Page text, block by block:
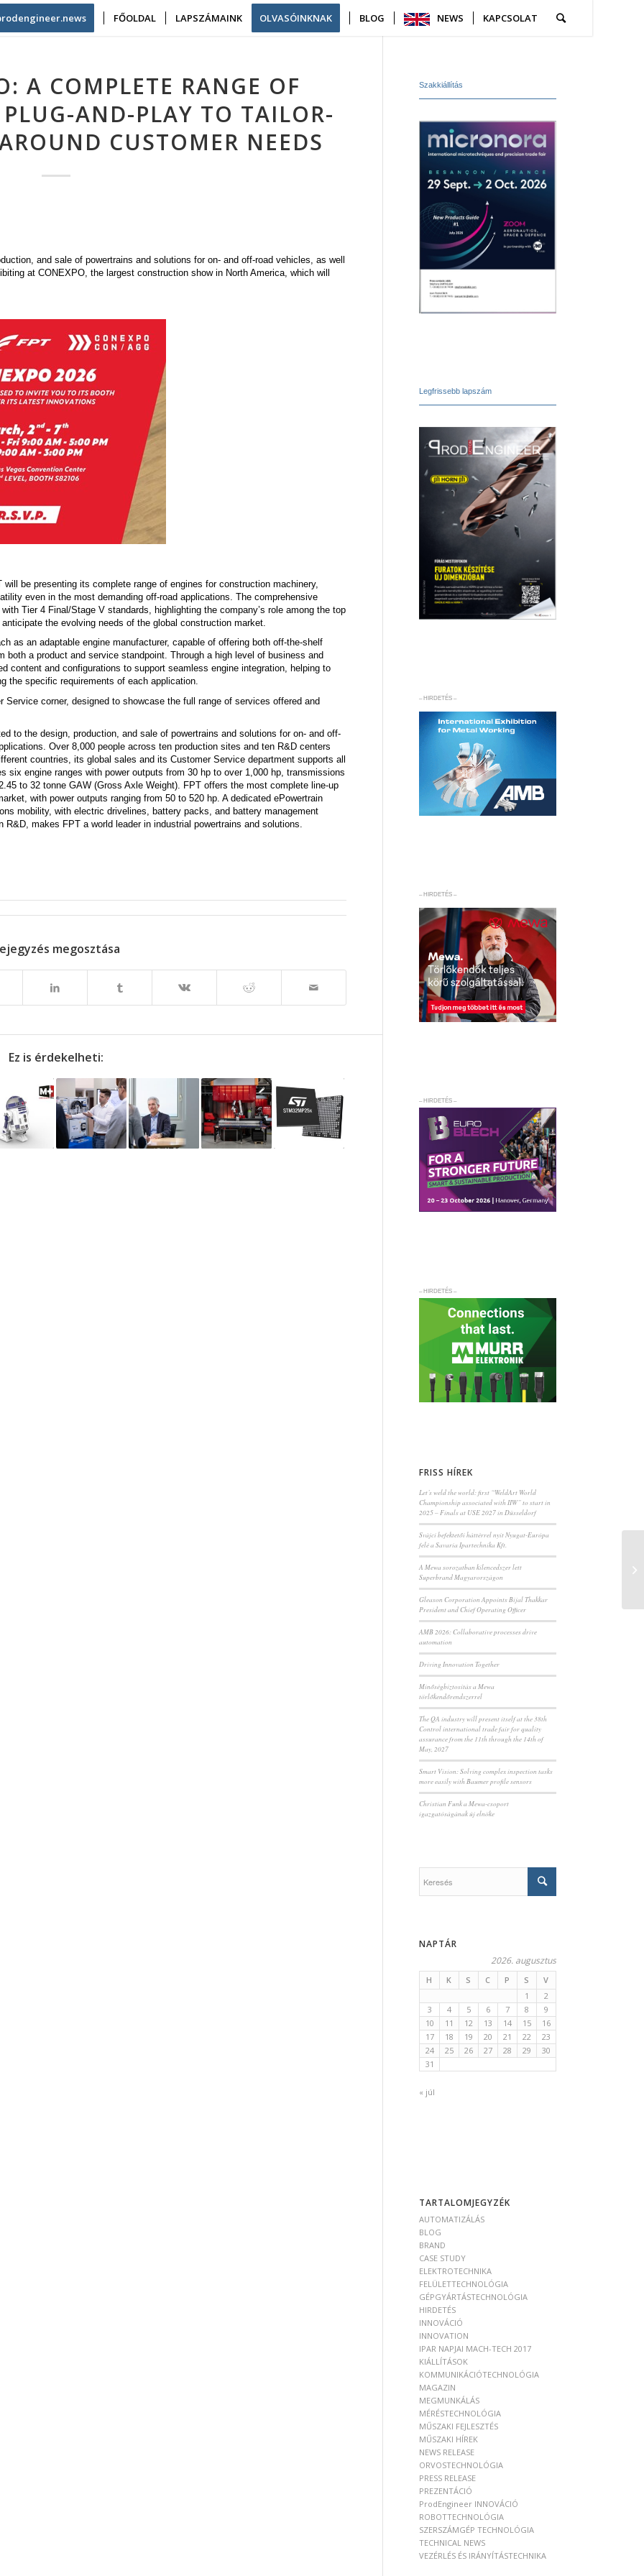
FŐOLDAL LAPSZÁMAINK OLVASÓINKNAK BLOG NEWS KAPCSOLAT
A COMPLETE RANGE OF
AND-PLAY TO TAILOR-
CUSTOMER NEEDS
and sale of powertrains and solutions for on- and off-road vehicles, as well
at CONEXPO, the largest construction show in North America, which will
will be presenting its complete range of engines for construction machinery,
even in the most demanding off-road applications. The comprehensive
Tier 4 Final/Stage V standards, highlighting the company’s role among the top
the evolving needs of the global construction market.
as an adaptable engine manufacturer, capable of offering both off-the-shelf
both a product and service standpoint. Through a high level of business and
content and configurations to support seamless engine integration, helping to
the specific requirements of each application.
Service corner, designed to showcase the full range of services offered and
to the design, production, and sale of powertrains and solutions for on- and off-
Over 8,000 people across ten production sites and ten R&D centers
countries, its global sales and its Customer Service department supports all
six engine ranges with power outputs from 30 hp to over 1,000 hp, transmissions
to 32 tonne GAW (Gross Axle Weight). FPT offers the most complete line-up
with power outputs ranging from 50 to 520 hp. A dedicated ePowertrain
mobility, with electric drivelines, battery packs, and battery management
makes FPT a world leader in industrial powertrains and solutions.
megosztása
Ez is érdekelheti:
Szakkiállítás
Legfrissebb lapszám
– HIRDETÉS –
– HIRDETÉS –
– HIRDETÉS –
– HIRDETÉS –
FRISS HÍREK
Let’s weld the world: first “WeldArt World
Championship associated with IIW” to start in
2025 – Finals at USE 2027 in Düsseldorf
Svájci befektetői háttérrel nyit Nyugat-Európa
felé a Savaria Ipartechnika Kft.
A Mewa sorozatban kilencedszer lett
Superbrand Magyarországon
Gleason Corporation Appoints Bijal Thakkar
President and Chief Operating Officer
AMB 2026: Collaborative processes drive
automation
Driving Innovation Together
Minőségbiztosítás a Mewa
törlőkendőrendszerrel
The QA industry will present itself at the 38th
Control international trade fair for quality
assurance from the 11th through the 14th of
May, 2027
Smart Vision: Solving complex inspection tasks
more easily with Baumer profile sensors
Christian Funk a Mewa-csoport
igazgatóságának új elnöke
NAPTÁR
2026. augusztus
H K S C P S
V
1
2
3
4 5 6 7 8
9
10
11 12 13 14 15
16
17
18 19 20 21 22
23
24
25 26 27 28 29
30
31
« júl
TARTALOMJEGYZÉK
AUTOMATIZÁLÁS
BLOG
BRAND
CASE STUDY
ELEKTROTECHNIKA
FELÜLETTECHNOLÓGIA
GÉPGYÁRTÁSTECHNOLÓGIA
HIRDETÉS
INNOVÁCIÓ
INNOVATION
IPAR NAPJAI MACH-TECH 2017
KIÁLLÍTÁSOK
KOMMUNIKÁCIÓTECHNOLÓGIA
MAGAZIN
MEGMUNKÁLÁS
MÉRÉSTECHNOLÓGIA
MŰSZAKI FEJLESZTÉS
MŰSZAKI HÍREK
NEWS RELEASE
ORVOSTECHNOLÓGIA
PRESS RELEASE
PREZENTÁCIÓ
ProdEngineer INNOVÁCIÓ
ROBOTTECHNOLÓGIA
SZERSZÁMGÉP TECHNOLÓGIA
TECHNICAL NEWS
VEZÉRLÉS ÉS IRÁNYÍTÁSTECHNIKA